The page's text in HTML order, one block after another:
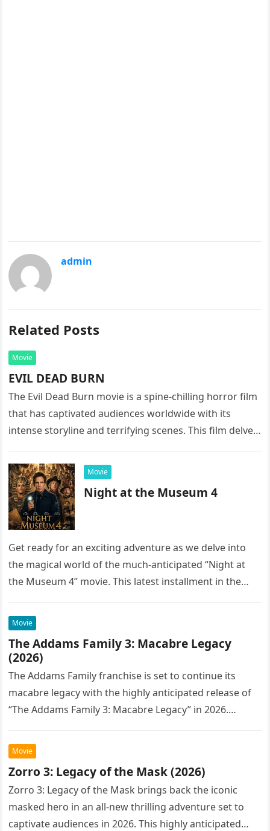
admin
Related Posts
Movie
EVIL DEAD BURN
The Evil Dead Burn movie is a spine-chilling horror film
that has captivated audiences worldwide with its
intense storyline and terrifying scenes. This film delves
Movie
Night at the Museum 4
Get ready for an exciting adventure as we delve into
the magical world of the much-anticipated “Night at
the Museum 4” movie. This latest installment in the…
Movie
The Addams Family 3: Macabre Legacy
(2026)
The Addams Family franchise is set to continue its
macabre legacy with the highly anticipated release of
“The Addams Family 3: Macabre Legacy” in 2026.
Movie
Zorro 3: Legacy of the Mask (2026)
Zorro 3: Legacy of the Mask brings back the iconic
masked hero in an all-new thrilling adventure set to
captivate audiences in 2026. This highly anticipated